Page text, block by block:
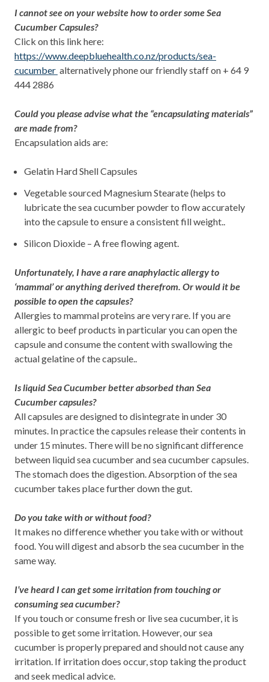
I cannot see on your website how to order some Sea
Cucumber Capsules?
Click on this link here:
https://www.deepbluehealth.co.nz/products/sea-
cucumber alternatively phone our friendly staff on + 64 9
444 2886
Could you please advise what the “encapsulating materials”
are made from?
Encapsulation aids are:
Gelatin Hard Shell Capsules
Vegetable sourced Magnesium Stearate (helps to
lubricate the sea cucumber powder to flow accurately
into the capsule to ensure a consistent fill weight..
Silicon Dioxide – A free flowing agent.
Unfortunately, I have a rare anaphylactic allergy to
‘mammal’ or anything derived therefrom. Or would it be
possible to open the capsules?
Allergies to mammal proteins are very rare. If you are
allergic to beef products in particular you can open the
capsule and consume the content with swallowing the
actual gelatine of the capsule..
Is liquid Sea Cucumber better absorbed than Sea
Cucumber capsules?
All capsules are designed to disintegrate in under 30
minutes. In practice the capsules release their contents in
under 15 minutes. There will be no significant difference
between liquid sea cucumber and sea cucumber capsules.
The stomach does the digestion. Absorption of the sea
cucumber takes place further down the gut.
Do you take with or without food?
It makes no difference whether you take with or without
food. You will digest and absorb the sea cucumber in the
same way.
I’ve heard I can get some irritation from touching or
consuming sea cucumber?
If you touch or consume fresh or live sea cucumber, it is
possible to get some irritation. However, our sea
cucumber is properly prepared and should not cause any
irritation. If irritation does occur, stop taking the product
and seek medical advice.